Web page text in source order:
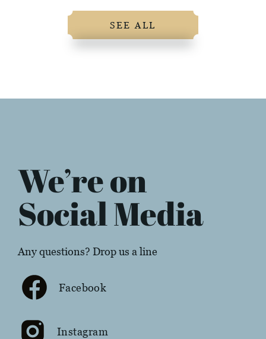
SEE ALL
We’re on
Social Media
Any questions? Drop us a line
Facebook
Instagram